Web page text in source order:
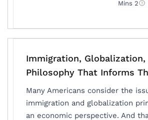
2 Mins
Immigration,
Philosophy That Informs
Many Americans consider the
immigration and globalization
an economic perspective. And